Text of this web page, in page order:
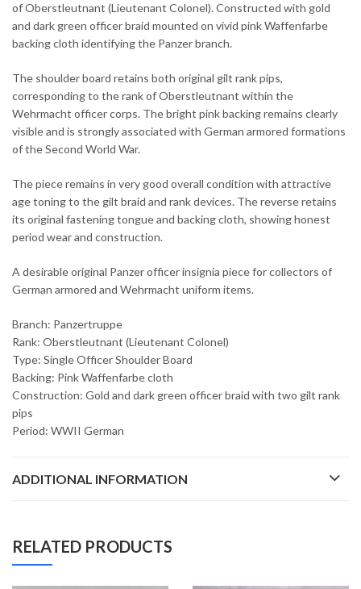
of Oberstleutnant (Lieutenant Colonel). Constructed with gold
and dark green officer braid mounted on vivid pink Waffenfarbe
backing cloth identifying the Panzer branch.
The shoulder board retains both original gilt rank pips,
corresponding to the rank of Oberstleutnant within the
Wehrmacht officer corps. The bright pink backing remains clearly
visible and is strongly associated with German armored formations
of the Second World War.
The piece remains in very good overall condition with attractive
age toning to the gilt braid and rank devices. The reverse retains
its original fastening tongue and backing cloth, showing honest
period wear and construction.
A desirable original Panzer officer insignia piece for collectors of
German armored and Wehrmacht uniform items.
Branch: Panzertruppe
Rank: Oberstleutnant (Lieutenant Colonel)
Type: Single Officer Shoulder Board
Backing: Pink Waffenfarbe cloth
Construction: Gold and dark green officer braid with two gilt rank
pips
Period: WWII German
ADDITIONAL INFORMATION
RELATED PRODUCTS